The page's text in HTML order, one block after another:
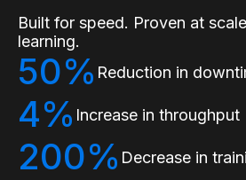
Built for speed. Proven at
learning.
50% Reduction in
4% Increase in throughput
200% Decrease in